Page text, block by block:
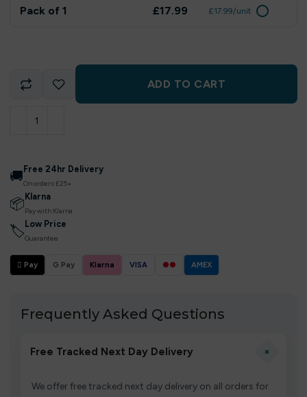
Pack of 1 £17.99 £17.99/unit
ADD TO CART
🚚 Free 24hr Delivery
On orders £25+
📦 Klarna
Pay with Klarna
🏷 Low Price
Guarantee
 Pay G Pay Klarna VISA ●● AMEX
Frequently Asked Questions
Free Tracked Next Day Delivery +
We offer free tracked next day delivery on all orders for